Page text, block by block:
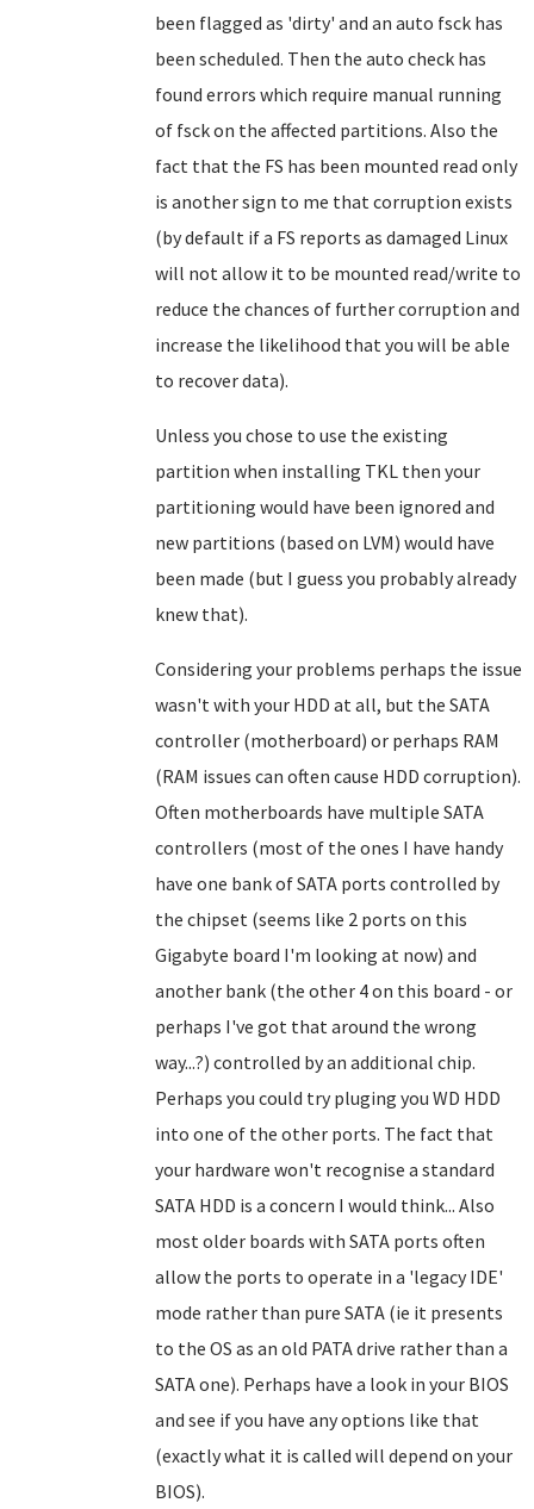
been flagged as 'dirty' and an auto fsck has
been scheduled. Then the auto check has
found errors which require manual running
of fsck on the affected partitions. Also the
fact that the FS has been mounted read only
is another sign to me that corruption exists
(by default if a FS reports as damaged Linux
will not allow it to be mounted read/write to
reduce the chances of further corruption and
increase the likelihood that you will be able
to recover data).
Unless you chose to use the existing
partition when installing TKL then your
partitioning would have been ignored and
new partitions (based on LVM) would have
been made (but I guess you probably already
knew that).
Considering your problems perhaps the issue
wasn't with your HDD at all, but the SATA
controller (motherboard) or perhaps RAM
(RAM issues can often cause HDD corruption).
Often motherboards have multiple SATA
controllers (most of the ones I have handy
have one bank of SATA ports controlled by
the chipset (seems like 2 ports on this
Gigabyte board I'm looking at now) and
another bank (the other 4 on this board - or
perhaps I've got that around the wrong
way...?) controlled by an additional chip.
Perhaps you could try pluging you WD HDD
into one of the other ports. The fact that
your hardware won't recognise a standard
SATA HDD is a concern I would think... Also
most older boards with SATA ports often
allow the ports to operate in a 'legacy IDE'
mode rather than pure SATA (ie it presents
to the OS as an old PATA drive rather than a
SATA one). Perhaps have a look in your BIOS
and see if you have any options like that
(exactly what it is called will depend on your
BIOS).